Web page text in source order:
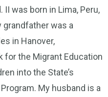
II was born in Lima, Peru,
grandfather was a
in Hanover,
for the Migrant Education
into the State’s
My husband is a